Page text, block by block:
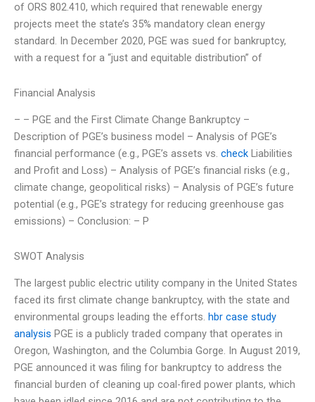
of ORS 802.410, which required that renewable energy
projects meet the state’s 35% mandatory clean energy
standard. In December 2020, PGE was sued for bankruptcy,
with a request for a “just and equitable distribution” of
Financial Analysis
– – PGE and the First Climate Change Bankruptcy –
Description of PGE’s business model – Analysis of PGE’s
financial performance (e.g., PGE’s assets vs. check Liabilities
and Profit and Loss) – Analysis of PGE’s financial risks (e.g.,
climate change, geopolitical risks) – Analysis of PGE’s future
potential (e.g., PGE’s strategy for reducing greenhouse gas
emissions) – Conclusion: – P
SWOT Analysis
The largest public electric utility company in the United States
faced its first climate change bankruptcy, with the state and
environmental groups leading the efforts. hbr case study
analysis PGE is a publicly traded company that operates in
Oregon, Washington, and the Columbia Gorge. In August 2019,
PGE announced it was filing for bankruptcy to address the
financial burden of cleaning up coal-fired power plants, which